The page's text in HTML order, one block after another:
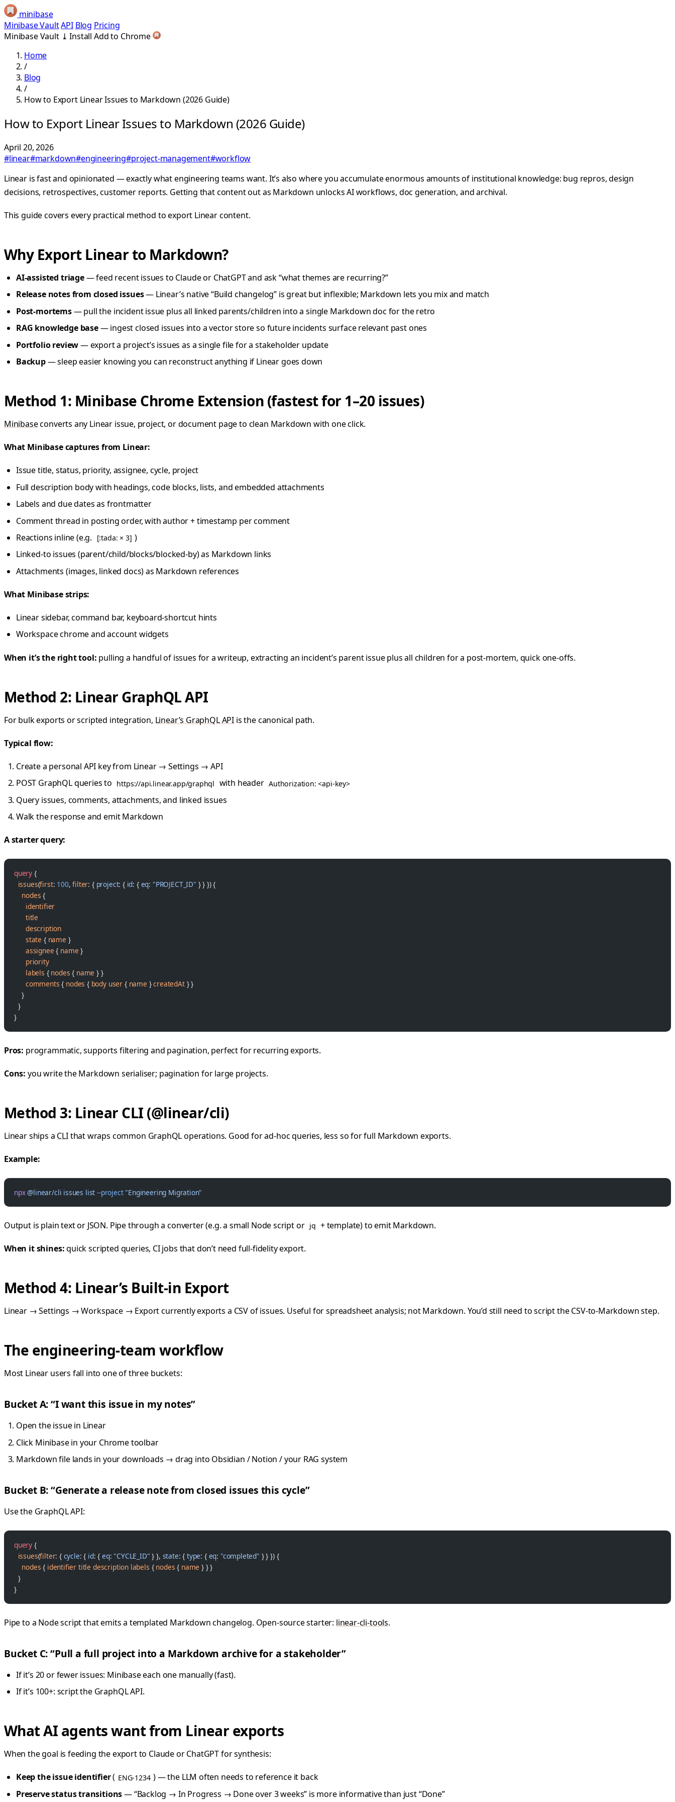
minibase
Minibase VaultAPI Blog Pricing
Minibase Vault ⤓ Install Add to Chrome
Home
/
Blog
/
How to Export Linear Issues to Markdown (2026 Guide)
How to Export Linear Issues to Markdown (2026 Guide)
April 20, 2026
#linear#markdown#engineering#project-management#workflow
Linear is fast and opinionated — exactly what engineering teams want. It’s also where you accumulate enormous amounts of institutional knowledge: bug repros, design
decisions, retrospectives, customer reports. Getting that content out as Markdown unlocks AI workflows, doc generation, and archival.
This guide covers every practical method to export Linear content.
Why Export Linear to Markdown?
AI-assisted triage— feed recent issues to Claude or ChatGPT and ask “what themes are recurring?”
Release notes from closed issues— Linear’s native “Build changelog” is great but inflexible; Markdown lets you mix and match
Post-mortems— pull the incident issue plus all linked parents/children into a single Markdown doc for the retro
RAG knowledge base— ingest closed issues into a vector store so future incidents surface relevant past ones
Portfolio review— export a project’s issues as a single file for a stakeholder update
Backup— sleep easier knowing you can reconstruct anything if Linear goes down
Method 1: Minibase Chrome Extension (fastest for 1–20 issues)
Minibaseconverts any Linear issue, project, or document page to clean Markdown with one click.
What Minibase captures from Linear:
Issue title, status, priority, assignee, cycle, project
Full description body with headings, code blocks, lists, and embedded attachments
Labels and due dates as frontmatter
Comment thread in posting order, with author + timestamp per comment
Reactions inline (e.g.
[:tada: × 3] )
Linked-to issues (parent/child/blocks/blocked-by) as Markdown links
Attachments (images, linked docs) as Markdown references
What Minibase strips:
Linear sidebar, command bar, keyboard-shortcut hints
Workspace chrome and account widgets
When it’s the right tool: pulling a handful of issues for a writeup, extracting an incident’s parent issue plus all children for a post-mortem, quick one-offs.
Method 2: Linear GraphQL API
For bulk exports or scripted integration, Linear’s GraphQL API is the canonical path.
Typical flow:
Create a personal API key from Linear → Settings → API
POST GraphQL queries to https://api.linear.app/graphql with header Authorization: <api-key>
Query issues, comments, attachments, and linked issues
Walk the response and emit Markdown
A starter query:
query {
  issues
(first: 100, filter: { project: { id: { eq: "PROJECT_ID" } } }) {
    nodes
{
      identifier
      title
      description
      state
{ name }
      assignee
{ name }
      priority
      labels
{ nodes { name } }
      comments
{ nodes { body user { name } createdAt } }
    }
  }
}
Pros: programmatic, supports filtering and pagination, perfect for recurring exports.
Cons: you write the Markdown serialiser; pagination for large projects.
Method 3: Linear CLI (@linear/cli)
Linear ships a CLIthat wraps common GraphQL operations. Good for ad-hoc queries, less so for full Markdown exports.
Example:
npx @linear/cli issues list --project "Engineering Migration"
Output is plain text or JSON. Pipe through a converter (e.g. a small Node script or jq + template) to emit Markdown.
When it shines:quick scripted queries, CI jobs that don’t need full-fidelity export.
Method 4: Linear’s Built-in Export
Linear → Settings → Workspace → Export currently exports a CSV of issues. Useful for spreadsheet analysis; not Markdown. You’d still need to script the CSV-to-Markdown step.
The engineering-team workflow
Most Linear users fall into one of three buckets:
Bucket A: “I want this issue in my notes”
Open the issue in Linear
Click Minibase in your Chrome toolbar
Markdown file lands in your downloads → drag into Obsidian / Notion / your RAG system
Bucket B: “Generate a release note from closed issues this cycle”
Use the GraphQL API:
query {
  issues
(filter: { cycle: { id: { eq: "CYCLE_ID" } }, state: { type: { eq: "completed" } } }) {
    nodes
{ identifier title description labels { nodes { name } } }
  }
}
Pipe to a Node script that emits a templated Markdown changelog. Open-source starter: linear-cli-tools.
Bucket C: “Pull a full project into a Markdown archive for a stakeholder”
If it’s 20 or fewer issues: Minibase each one manually (fast).
If it’s 100+: script the GraphQL API.
What AI agents want from Linear exports
When the goal is feeding the export to Claude or ChatGPT for synthesis:
Keep the issue identifier( ENG-1234 ) — the LLM often needs to reference it back
Preserve status transitions— “Backlog → In Progress → Done over 3 weeks” is more informative than just “Done”